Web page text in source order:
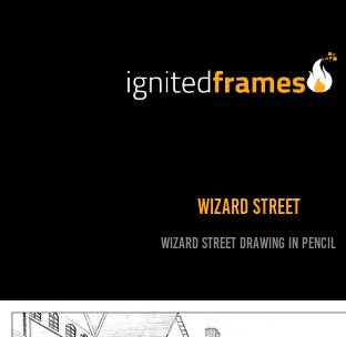
Wizard Street
Wizard street drawing in pencil